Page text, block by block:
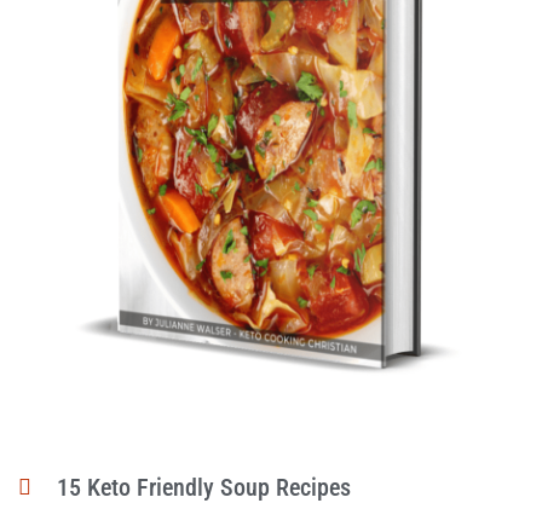
15 Keto Friendly Soup Recipes